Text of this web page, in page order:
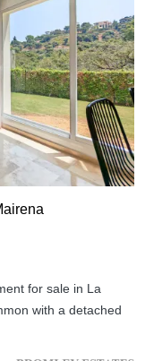
for sale in La
with a detached